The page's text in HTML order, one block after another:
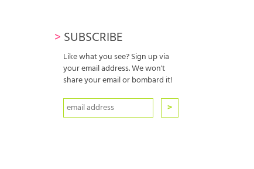
> SUBSCRIBE
Like what you see? Sign up via
your email address. We won't
share your email or bombard it!